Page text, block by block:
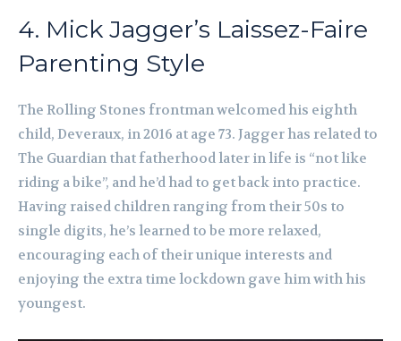
4. Mick Jagger’s Laissez-Faire
Parenting Style
The Rolling Stones frontman welcomed his eighth
child, Deveraux, in 2016 at age 73. Jagger has related to
The Guardian that fatherhood later in life is “not like
riding a bike”, and he’d had to get back into practice.
Having raised children ranging from their 50s to
single digits, he’s learned to be more relaxed,
encouraging each of their unique interests and
enjoying the extra time lockdown gave him with his
youngest.